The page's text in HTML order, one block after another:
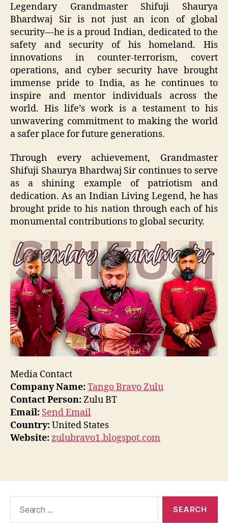
Legendary Grandmaster Shifuji Shaurya
Bhardwaj Sir is not just an icon of global
security—he is a proud Indian, dedicated to the
safety and security of his homeland. His
innovations in counter-terrorism, covert
operations, and cyber security have brought
immense pride to India, as he continues to
inspire and mentor individuals across the
world. His life’s work is a testament to his
unwavering commitment to making the world
a safer place for future generations.
Through every achievement, Grandmaster
Shifuji Shaurya Bhardwaj Sir continues to serve
as a shining example of patriotism and
dedication. As an Indian Living Legend, he has
brought pride to his nation through each of his
monumental contributions to global security.
Media Contact
Company Name:Tango Bravo Zulu
Contact Person:Zulu BT
Email: Send Email
Country:United States
Website:zulubravo1.blogspot.com